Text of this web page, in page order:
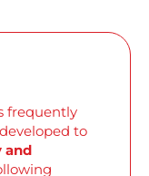
frequently
to
and